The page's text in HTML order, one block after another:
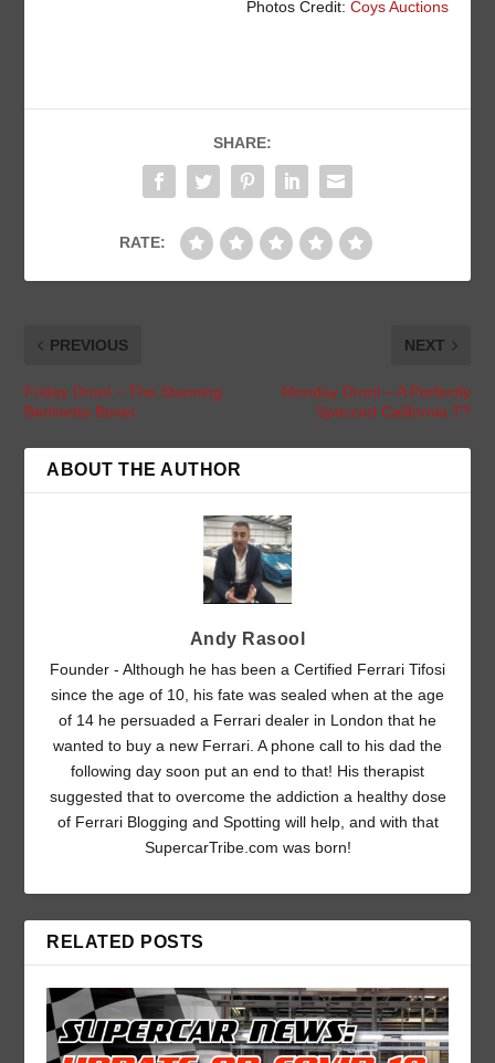
Photos Credit: Coys Auctions
SHARE:
RATE:
PREVIOUS
Friday Drool – The Stunning
Berlinetta Boxer
NEXT
Monday Drool – A Perfectly
Specced California T?
ABOUT THE AUTHOR
Andy Rasool
Founder - Although he has been a Certified Ferrari Tifosi
since the age of 10, his fate was sealed when at the age
of 14 he persuaded a Ferrari dealer in London that he
wanted to buy a new Ferrari. A phone call to his dad the
following day soon put an end to that! His therapist
suggested that to overcome the addiction a healthy dose
of Ferrari Blogging and Spotting will help, and with that
SupercarTribe.com was born!
RELATED POSTS